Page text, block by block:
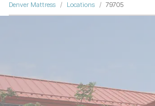
Denver Mattress Locations 79705